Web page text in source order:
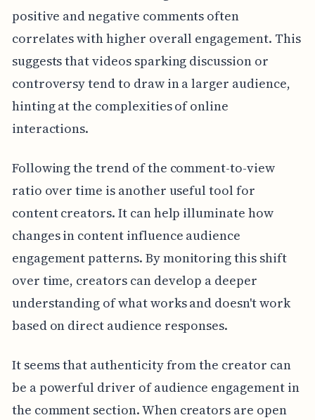
positive and negative comments often
correlates with higher overall engagement. This
suggests that videos sparking discussion or
controversy tend to draw in a larger audience,
hinting at the complexities of online
interactions.
Following the trend of the comment-to-view
ratio over time is another useful tool for
content creators. It can help illuminate how
changes in content influence audience
engagement patterns. By monitoring this shift
over time, creators can develop a deeper
understanding of what works and doesn't work
based on direct audience responses.
It seems that authenticity from the creator can
be a powerful driver of audience engagement in
the comment section. When creators are open